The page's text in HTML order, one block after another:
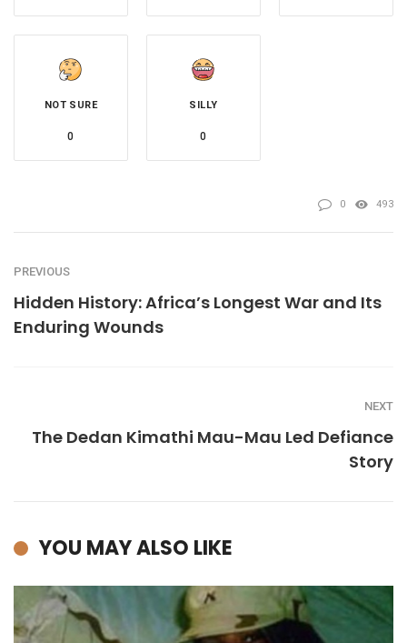
NOT SURE
0
SILLY
0
0 493
PREVIOUS
Hidden History: Africa’s Longest War and Its
Enduring Wounds
NEXT
The Dedan Kimathi Mau-Mau Led Defiance
Story
YOU MAY ALSO LIKE